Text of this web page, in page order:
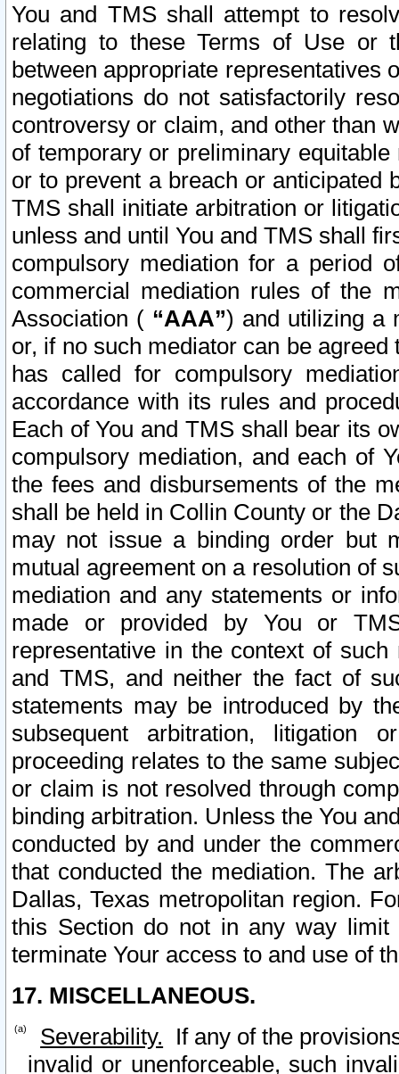
You and TMS shall attempt to
relating to these Terms of Use or
between appropriate representatives
negotiations do not satisfactorily
controversy or claim, and other than
of temporary or preliminary
or to prevent a breach or anticipated
TMS shall initiate arbitration or
unless and until You and TMS shall
compulsory mediation for a period
commercial mediation rules of the
Association ( “AAA”) and utilizing a
or, if no such mediator can be
has called for compulsory
accordance with its rules and
Each of You and TMS shall bear its
compulsory mediation, and each of
the fees and disbursements of the
shall be held in Collin County or the
may not issue a binding order but
mutual agreement on a resolution of
mediation and any statements or
made or provided by You or
representative in the context of
and TMS, and neither the fact of
statements may be introduced by
subsequent arbitration, litigation
proceeding relates to the same
or claim is not resolved through
binding arbitration. Unless the You
conducted by and under the
that conducted the mediation. The
Dallas, Texas metropolitan region.
this Section do not in any way
terminate Your access to and use of
17. MISCELLANEOUS.
Severability. If any of the
invalid or unenforceable, such